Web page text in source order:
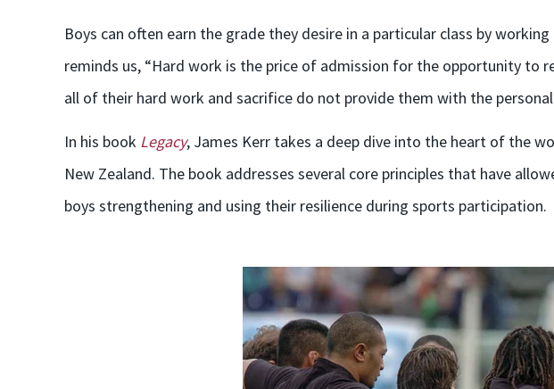
Boys can often earn the grade they desire in a particular class by
reminds us, “Hard work is the price of admission for the opportunity to
all of their hard work and sacrifice do not provide them with the
In his book Legacy, James Kerr takes a deep dive into the heart of the
New Zealand. The book addresses several core principles that have
boys strengthening and using their resilience during sports participation.